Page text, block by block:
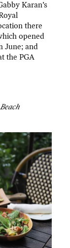
Karan’s
there
opened
June; and
the PGA